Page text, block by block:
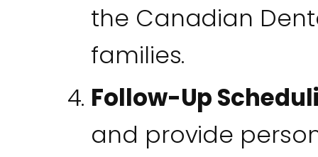
the Canadian
families.
Follow-Up
and provide